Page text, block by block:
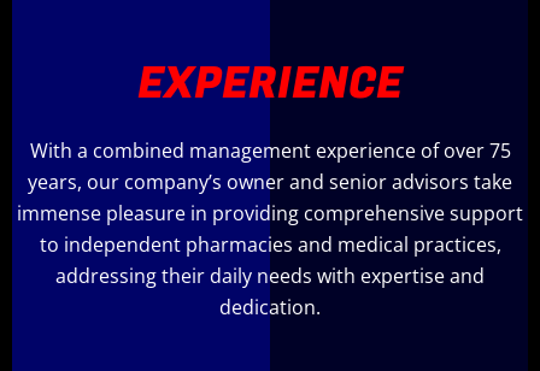
EXPERIENCE
With a combined management experience of over 75
years, our company’s owner and senior advisors take
immense pleasure in providing comprehensive support
to independent pharmacies and medical practices,
addressing their daily needs with expertise and
dedication.